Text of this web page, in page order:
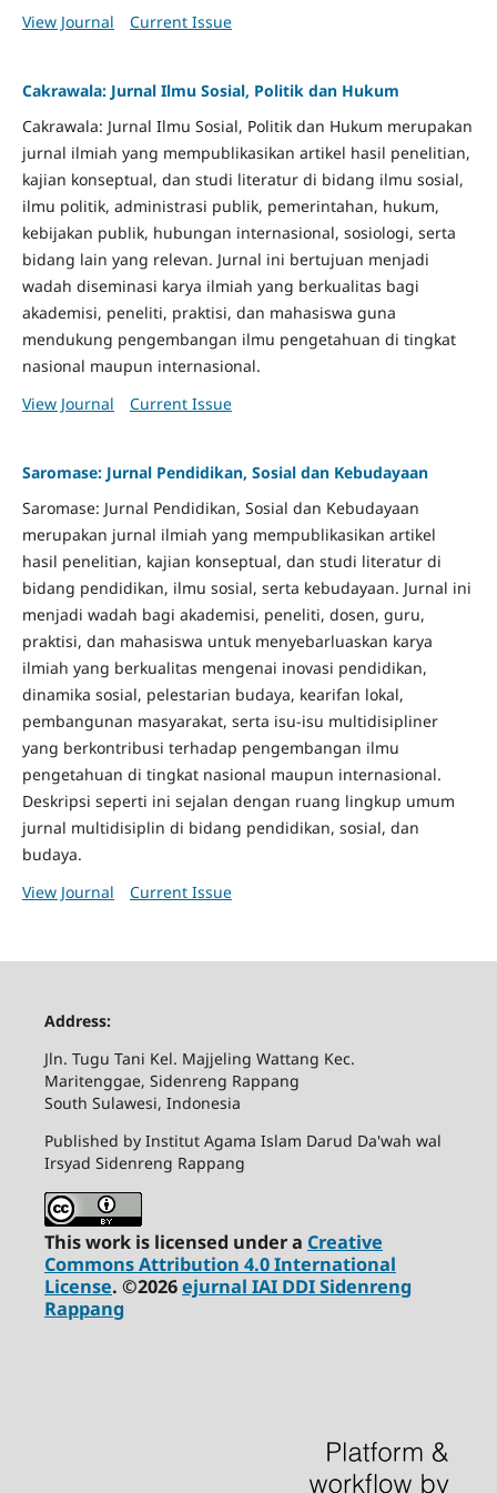
View Journal
Current Issue
Cakrawala: Jurnal Ilmu Sosial, Politik dan Hukum
Cakrawala: Jurnal Ilmu Sosial, Politik dan Hukum merupakan
jurnal ilmiah yang mempublikasikan artikel hasil penelitian,
kajian konseptual, dan studi literatur di bidang ilmu sosial,
ilmu politik, administrasi publik, pemerintahan, hukum,
kebijakan publik, hubungan internasional, sosiologi, serta
bidang lain yang relevan. Jurnal ini bertujuan menjadi
wadah diseminasi karya ilmiah yang berkualitas bagi
akademisi, peneliti, praktisi, dan mahasiswa guna
mendukung pengembangan ilmu pengetahuan di tingkat
nasional maupun internasional.
View Journal
Current Issue
Saromase: Jurnal Pendidikan, Sosial dan Kebudayaan
Saromase: Jurnal Pendidikan, Sosial dan Kebudayaan
merupakan jurnal ilmiah yang mempublikasikan artikel
hasil penelitian, kajian konseptual, dan studi literatur di
bidang pendidikan, ilmu sosial, serta kebudayaan. Jurnal ini
menjadi wadah bagi akademisi, peneliti, dosen, guru,
praktisi, dan mahasiswa untuk menyebarluaskan karya
ilmiah yang berkualitas mengenai inovasi pendidikan,
dinamika sosial, pelestarian budaya, kearifan lokal,
pembangunan masyarakat, serta isu-isu multidisipliner
yang berkontribusi terhadap pengembangan ilmu
pengetahuan di tingkat nasional maupun internasional.
Deskripsi seperti ini sejalan dengan ruang lingkup umum
jurnal multidisiplin di bidang pendidikan, sosial, dan
budaya.
View Journal
Current Issue
Address:
Jln. Tugu Tani Kel. Majjeling Wattang Kec.
Maritenggae, Sidenreng Rappang
South Sulawesi, Indonesia
Published by Institut Agama Islam Darud Da'wah wal
Irsyad Sidenreng Rappang
This work is licensed under a Creative
Commons Attribution 4.0 International
License. ©2026ejurnal IAI DDI Sidenreng
Rappang